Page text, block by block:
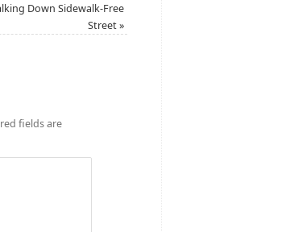
Down Sidewalk-Free
Street»
fields are